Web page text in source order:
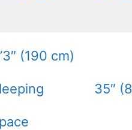
(190 cm)
35″